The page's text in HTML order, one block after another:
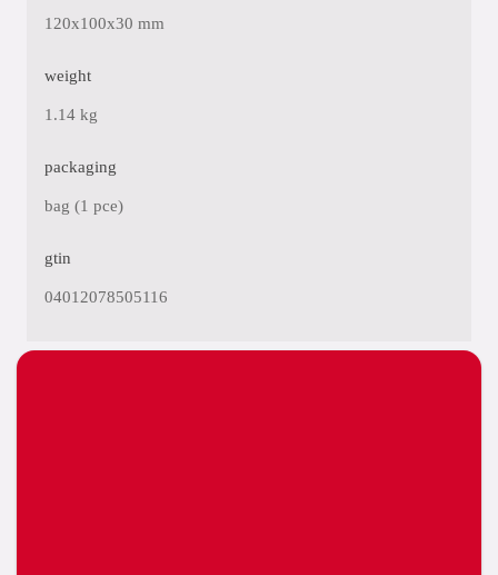
120x100x30 mm
weight
1.14 kg
packaging
bag (1 pce)
gtin
04012078505116